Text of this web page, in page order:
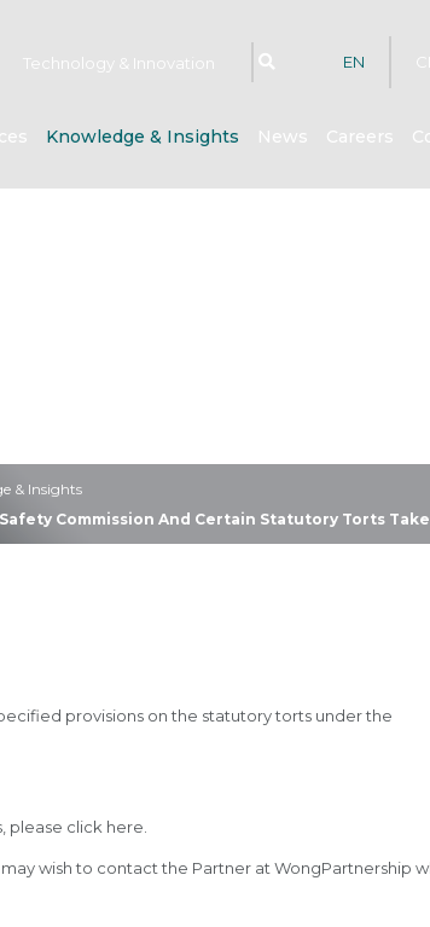
Technology & Innovation EN
Knowledge & Insights News Careers
& Insights
Commission And Certain Statutory Torts
provisions on the statutory torts under the
please click here
wish to contact the Partner at WongPartnership